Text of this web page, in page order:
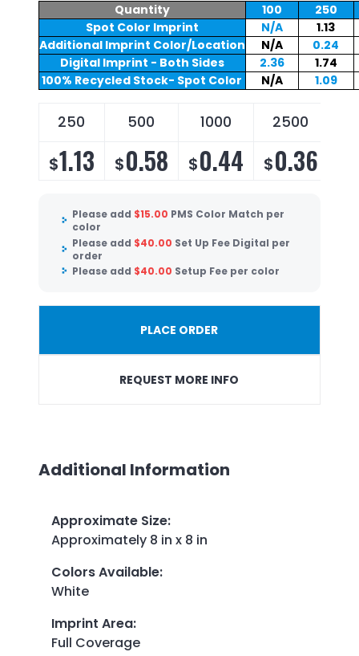
Quantity 100
250
Spot Color Imprint
N/A
1.13
Additional Imprint Color/Location
N/A
0.24
Digital Imprint - Both Sides
2.36
1.74
100% Recycled Stock- Spot Color
N/A 1.09
250 500 1000 2500
$1.13 $0.58 $0.44 $0.36
Please add $15.00 PMS Color Match per
color
Please add $40.00 Set Up Fee Digital per
order
Please add $40.00 Setup Fee per color
PLACE ORDER
REQUEST MORE INFO
Additional Information
Approximate Size:
Approximately 8 in x 8 in
Colors Available:
White
Imprint Area:
Full Coverage